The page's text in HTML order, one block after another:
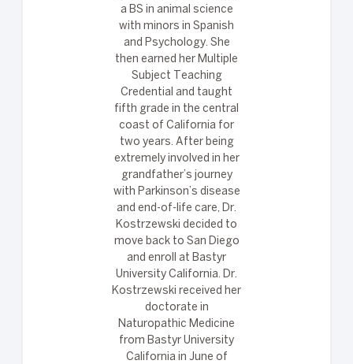
a BS in animal science
with minors in Spanish
and Psychology. She
then earned her Multiple
Subject Teaching
Credential and taught
fifth grade in the central
coast of California for
two years. After being
extremely involved in her
grandfather’s journey
with Parkinson’s disease
and end-of-life care, Dr.
Kostrzewski decided to
move back to San Diego
and enroll at Bastyr
University California. Dr.
Kostrzewski received her
doctorate in
Naturopathic Medicine
from Bastyr University
California in June of